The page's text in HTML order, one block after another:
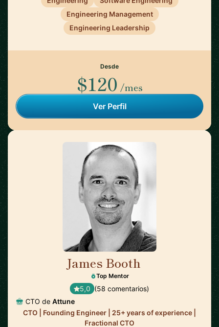
Engineering Management
Engineering Leadership
Desde
$120 /mes
Ver Perfil
James Booth
Top Mentor
5,0 (58 comentarios)
CTO de Attune
CTO | Founding Engineer | 25+ years of experience |
Fractional CTO